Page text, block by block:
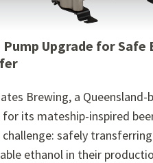
Pump Upgrade for Safe
Brewing, a Queensland-
its mateship-inspired
safely
ethanol in their